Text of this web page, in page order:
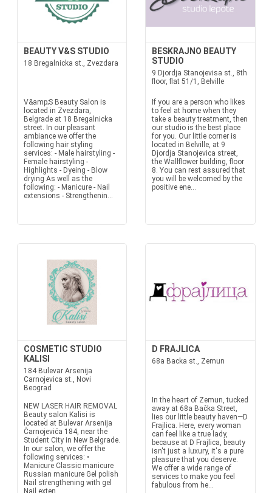
BEAUTY V&S STUDIO
18 Bregalnicka st., Zvezdara
V&amp;S Beauty Salon is
located in Zvezdara,
Belgrade at 18 Bregalnicka
street. In our pleasant
ambiance we offer the
following hair styling
services: - Male hairstyling -
Female hairstyling -
Highlights - Dyeing - Blow
drying As well as the
following: - Manicure - Nail
extensions - Strengthenin...
BESKRAJNO BEAUTY
STUDIO
9 Djordja Stanojevisa st., 8th
floor, flat 51/1, Belville
If you are a person who likes
to feel at home when they
take a beauty treatment, then
our studio is the best place
for you. Our little corner is
located in Belville, at 9
Djordja Stanojevica street,
the Wallflower building, floor
8. You can rest assured that
you will be welcomed by the
positive ene...
COSMETIC STUDIO
KALISI
184 Bulevar Arsenija
Carnojevica st., Novi
Beograd
NEW LASER HAIR REMOVAL
Beauty salon Kalisi is
located at Bulevar Arsenija
Čarnojevića 184, near the
Student City in New Belgrade.
In our salon, we offer the
following services: •
Manicure Classic manicure
Russian manicure Gel polish
Nail strengthening with gel
Nail exten...
D FRAJLICA
68a Backa st., Zemun
In the heart of Zemun, tucked
away at 68a Bačka Street,
lies our little beauty haven—D
Frajlica. Here, every woman
can feel like a true lady,
because at D Frajlica, beauty
isn't just a luxury, it's a pure
pleasure that you deserve.
We offer a wide range of
services to make you feel
fabulous from he...